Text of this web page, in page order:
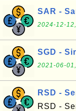
SAR -
2024-12-
SGD -
2021-06-
RSD -
RSD -